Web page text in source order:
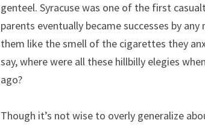
genteel. Syracuse was one of the first
parents eventually became successes by
them like the smell of the cigarettes they
say, where were all these hillbilly elegies
ago?
Though it’s not wise to overly generalize